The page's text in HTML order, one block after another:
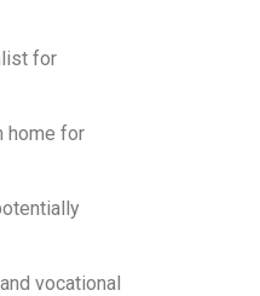
for
home for
vocational